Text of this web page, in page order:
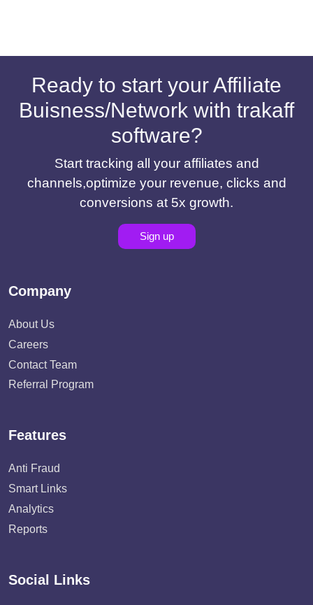
Ready to start your Affiliate
Buisness/Network with trakaff
software?
Start tracking all your affiliates and
channels,optimize your revenue, clicks and
conversions at 5x growth.
Sign up
Company
About Us
Careers
Contact Team
Referral Program
Features
Anti Fraud
Smart Links
Analytics
Reports
Social Links